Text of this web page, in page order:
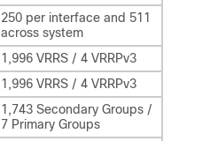
250 per interface and 511
across system
1,996 VRRS / 4 VRRPv3
1,996 VRRS / 4 VRRPv3
1,743 Secondary Groups /
7 Primary Groups